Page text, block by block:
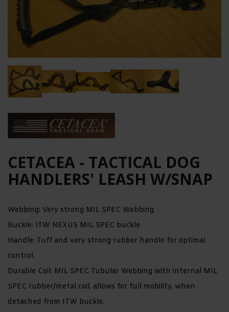
CETACEA - TACTICAL DOG
HANDLERS' LEASH W/SNAP
Webbing: Very strong MIL SPEC Webbing
Buckle: ITW NEXUS MIL SPEC buckle
Handle: Tuff and very strong rubber handle for optimal
control.
Durable Coil: MIL SPEC Tubular Webbing with internal MIL
SPEC rubber/metal coil, allows for full mobility, when
detached from ITW buckle.